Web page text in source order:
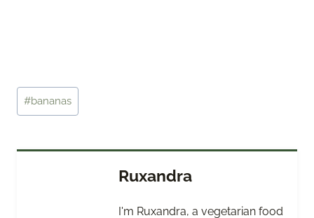
Post
Tags:
#bananas
Ruxandra
I'm Ruxandra, a vegetarian food